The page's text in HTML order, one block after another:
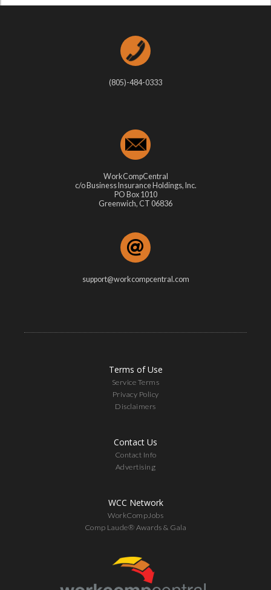
(805)-484-0333
WorkCompCentral
c/o Business Insurance Holdings, Inc.
PO Box 1010
Greenwich, CT 06836
support@workcompcentral.com
Terms of Use
Service Terms
Privacy Policy
Disclaimers
Contact Us
Contact Info
Advertising
WCC Network
WorkCompJobs
Comp Laude® Awards & Gala